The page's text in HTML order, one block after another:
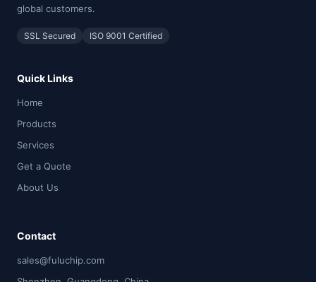
global customers.
SSL Secured ISO 9001 Certified
Quick Links
Home
Products
Services
Get a Quote
About Us
Contact
sales@fuluchip.com